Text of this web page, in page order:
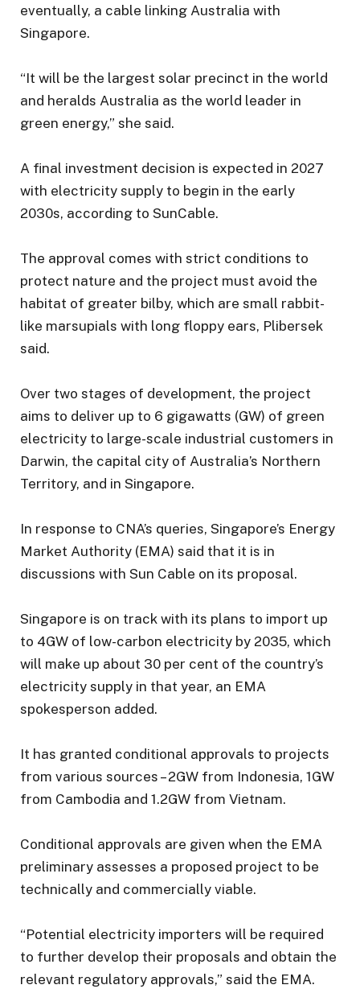
eventually, a cable linking Australia with
Singapore.
“It will be the largest solar precinct in the world
and heralds Australia as the world leader in
green energy,” she said.
A final investment decision is expected in 2027
with electricity supply to begin in the early
2030s, according to SunCable.
The approval comes with strict conditions to
protect nature and the project must avoid the
habitat of greater bilby, which are small rabbit-
like marsupials with long floppy ears, Plibersek
said.
Over two stages of development, the project
aims to deliver up to 6 gigawatts (GW) of green
electricity to large-scale industrial customers in
Darwin, the capital city of Australia’s Northern
Territory, and in Singapore.
In response to CNA’s queries, Singapore’s Energy
Market Authority (EMA) said that it is in
discussions with Sun Cable on its proposal.
Singapore is on track with its plans to import up
to 4GW of low-carbon electricity by 2035, which
will make up about 30 per cent of the country’s
electricity supply in that year, an EMA
spokesperson added.
It has granted conditional approvals to projects
from various sources – 2GW from Indonesia, 1GW
from Cambodia and 1.2GW from Vietnam.
Conditional approvals are given when the EMA
preliminary assesses a proposed project to be
technically and commercially viable.
“Potential electricity importers will be required
to further develop their proposals and obtain the
relevant regulatory approvals,” said the EMA.